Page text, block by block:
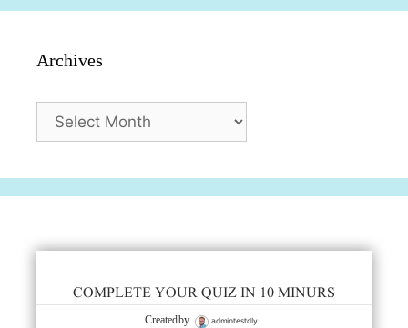
Archives
COMPLETE YOUR QUIZ IN 10 MINURS
Created by admintestdly